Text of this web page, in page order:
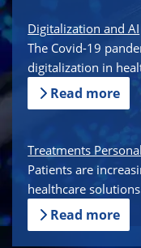
Digitalization and AI
The Covid-19
digitalization in
Read more
Treatments
Patients are
healthcare
Read more